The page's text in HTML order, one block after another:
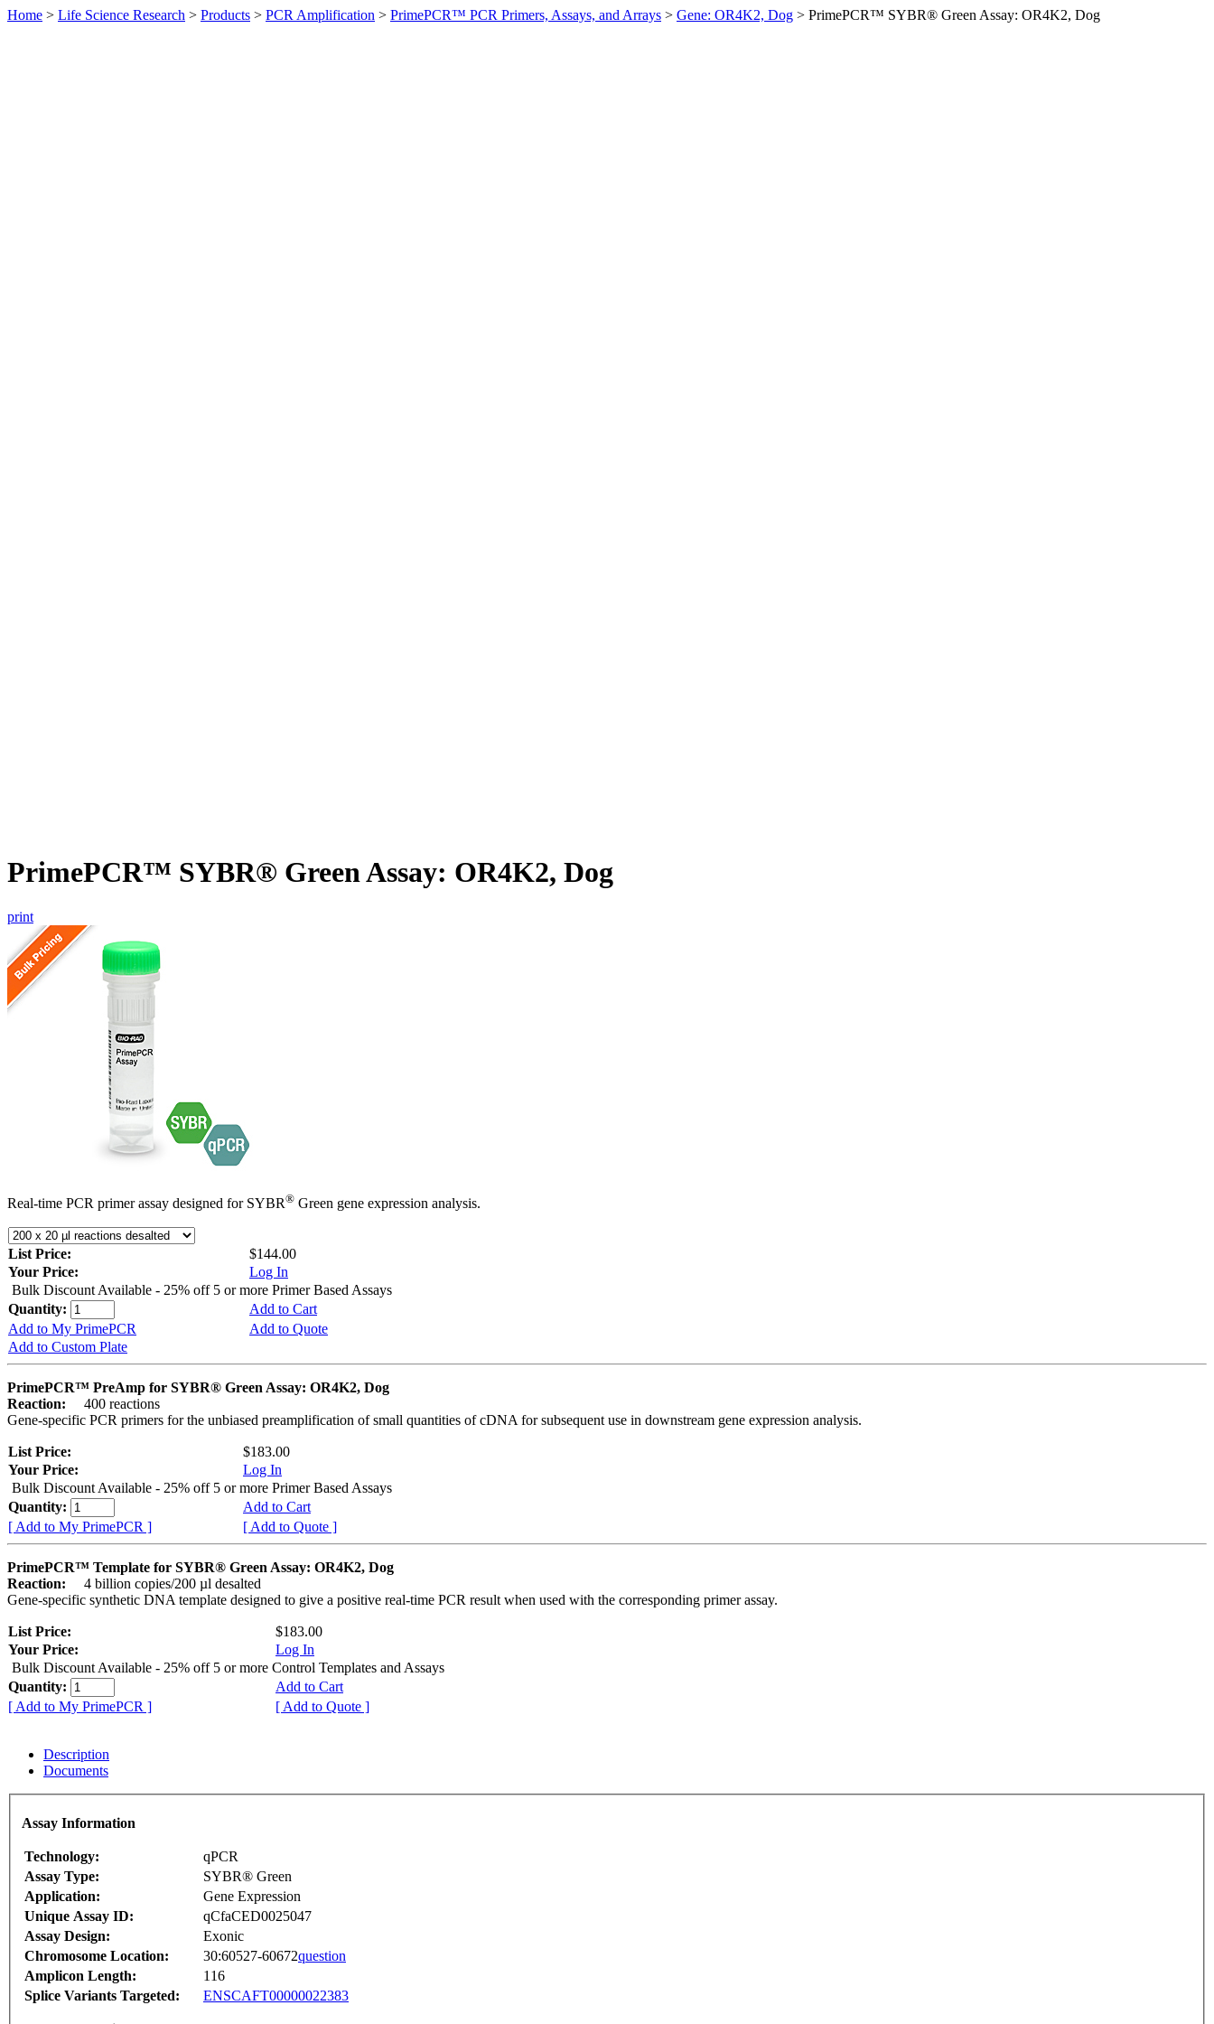
Home > Life Science Research > Products > PCR Amplification > PrimePCR™ PCR Primers, Assays, and Arrays > Gene: OR4K2, Dog > PrimePCR™ SYBR® Green Assay: OR4K2, Dog
PrimePCR™ SYBR® Green Assay: OR4K2, Dog
print
Real-time PCR primer assay designed for SYBR® Green gene expression analysis.
List Price:
$144.00
Your Price:
Log In
Bulk Discount Available - 25% off 5 or more Primer Based Assays
Quantity:
Add to Cart
Add to My PrimePCR
Add to Quote
Add to Custom Plate
PrimePCR™ PreAmp for SYBR® Green Assay: OR4K2, Dog
Reaction:
400 reactions
Gene-specific PCR primers for the unbiased preamplification of small quantities of cDNA for subsequent use in downstream gene expression analysis.
List Price:
$183.00
Your Price:
Log In
Bulk Discount Available - 25% off 5 or more Primer Based Assays
Quantity:
Add to Cart
[ Add to My PrimePCR ]
[ Add to Quote ]
PrimePCR™ Template for SYBR® Green Assay: OR4K2, Dog
Reaction:
4 billion copies/200 µl desalted
Gene-specific synthetic DNA template designed to give a positive real-time PCR result when used with the corresponding primer assay.
List Price:
$183.00
Your Price:
Log In
Bulk Discount Available - 25% off 5 or more Control Templates and Assays
Quantity:
Add to Cart
[ Add to My PrimePCR ]
[ Add to Quote ]
Description
Documents
Assay Information
Technology:
qPCR
Assay Type:
SYBR® Green
Application:
Gene Expression
Unique Assay ID:
qCfaCED0025047
Assay Design:
Exonic
Chromosome Location:
30:60527-60672question
Amplicon Length:
116
Splice Variants Targeted:
ENSCAFT00000022383